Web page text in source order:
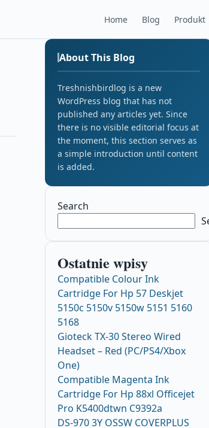
Home Blog Produkt
About This Blog
Treshnishbirdlog is a new
WordPress blog that has not
published any articles yet. Since
there is no visible editorial focus at
the moment, this section serves as
a simple introduction until content
is added.
Search
Ostatnie wpisy
Compatible Colour Ink
Cartridge For Hp 57 Deskjet
5150c 5150v 5150w 5151 5160
5168
Gioteck TX-30 Stereo Wired
Headset – Red (PC/PS4/Xbox
One)
Compatible Magenta Ink
Cartridge For Hp 88xl Officejet
Pro K5400dtwn C9392a
DS-970 3Y OSSW COVERPLUS